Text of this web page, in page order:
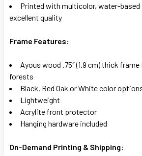
Printed with multicolor, water-
excellent quality
Frame Features:
Ayous wood .75″ (1.9 cm) thick
forests
Black, Red Oak or White color
Lightweight
Acrylite front protector
Hanging hardware included
On-Demand Printing & Shipping: